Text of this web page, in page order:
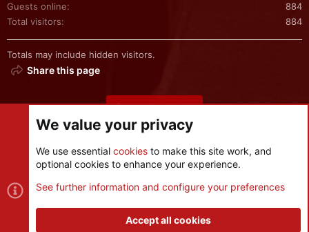
Guests online
884
Total visitors
884
Totals may include hidden visitors.
Share this page
Share this page
Cookies
Contact us
S
We value your privacy
We use essential cookies to make this site work, and
optional cookies to enhance your experience.
See further information and configure your preferences
Accept all cookies